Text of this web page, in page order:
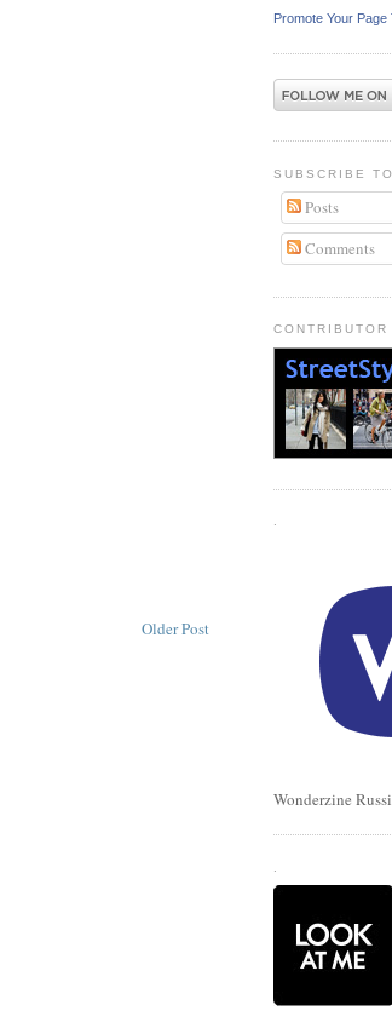
Older Post
Promote Your Page
SUBSCRIBE
Posts
Comments
CONTRIBUTOR
Wonderzine